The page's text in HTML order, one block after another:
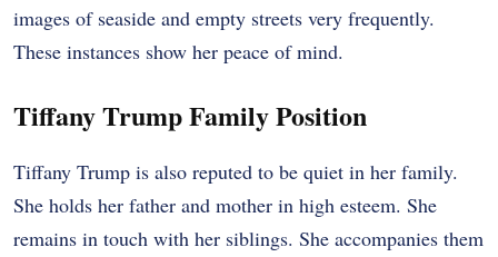
images of seaside and empty streets very frequently.
These instances show her peace of mind.
Tiffany Trump Family Position
Tiffany Trump is also reputed to be quiet in her family.
She holds her father and mother in high esteem. She
remains in touch with her siblings. She accompanies them